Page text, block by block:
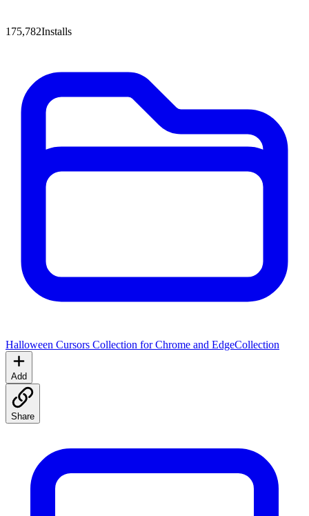
175,782Installs
Halloween Cursors Collection for Chrome and EdgeCollection
Add
Share